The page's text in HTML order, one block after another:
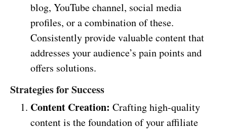
blog, YouTube channel, social media
profiles, or a combination of these.
Consistently provide valuable content that
addresses your audience’s pain points and
offers solutions.
Strategies for Success
Content Creation: Crafting high-quality
content is the foundation of your affiliate